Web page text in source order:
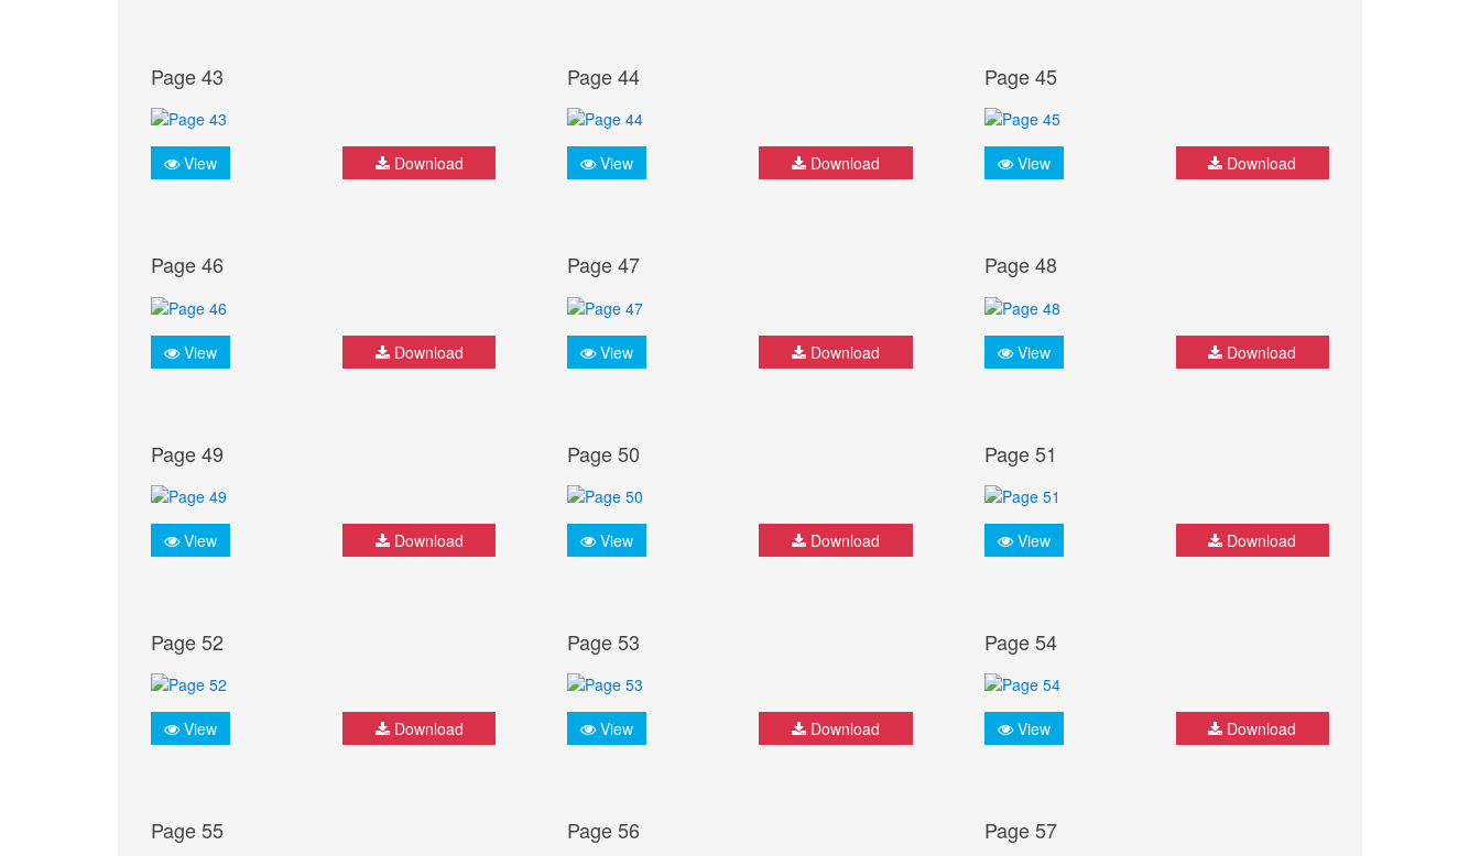
Page 43
View Download
Page 44
View Download
Page 45
View Download
Page 46
View Download
Page 47
View Download
Page 48
View Download
Page 49
View Download
Page 50
View Download
Page 51
View Download
Page 52
View Download
Page 53
View Download
Page 54
View Download
Page 55 Page 56 Page 57